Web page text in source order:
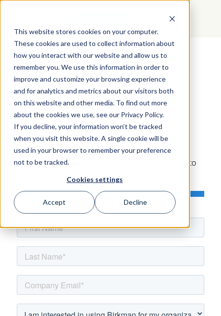
This website stores cookies on your computer.
These cookies are used to collect information about
how you interact with our website and allow us to
remember you. We use this information in order to
improve and customize your browsing experience
and for analytics and metrics about our visitors both
on this website and other media. To find out more
about the cookies we use, see our Privacy Policy.
If you decline, your information won’t be tracked
when you visit this website. A single cookie will be
used in your browser to remember your preference
not to be tracked.
Cookies settings
Accept Decline
CONTACT
At Birkman, our mission is
to help people see the
world differently.
We are a recognized leader in organizational
performance, and we're committed to providing
organizations the tools and knowledge they need to
do their best work together.
Let's connect